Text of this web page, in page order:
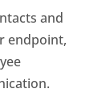
and
endpoint,